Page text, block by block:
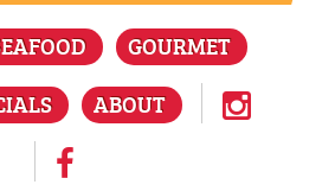
GOURMET
ABOUT